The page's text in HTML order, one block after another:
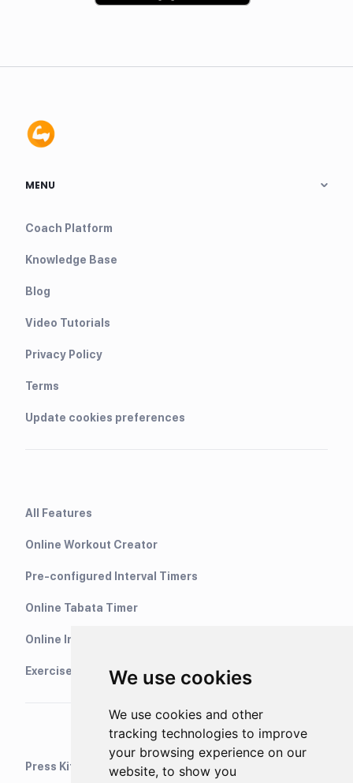
We use cookies
We use cookies and other
tracking technologies to improve
your browsing experience on our
website, to show you
MENU
Coach Platform
Knowledge Base
Blog
Video Tutorials
Privacy Policy
Terms
Update cookies preferences
All Features
Online Workout Creator
Pre-configured Interval Timers
Online Tabata Timer
Online Interval Timer
Exercise Library
Press Kit